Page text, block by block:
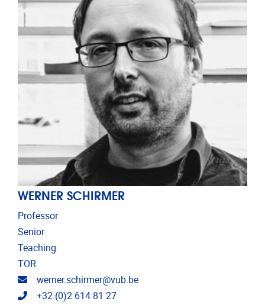
WERNER SCHIRMER
Professor
Senior
Teaching
TOR
Email address
werner.schirmer@vub.be
Telephone
+32 (0)2 614 81 27